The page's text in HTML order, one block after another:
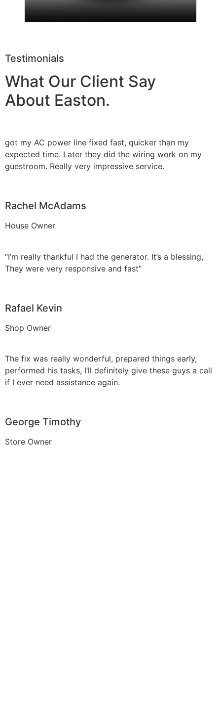
Testimonials
What Our Client Say
About Easton.
got my AC power line fixed fast, quicker than my
expected time. Later they did the wiring work on my
guestroom. Really very impressive service.
Rachel McAdams
House Owner
“I’m really thankful I had the generator. It’s a blessing,
They were very responsive and fast”
Rafael Kevin
Shop Owner
The fix was really wonderful, prepared things early,
performed his tasks, I’ll definitely give these guys a call
if I ever need assistance again.
George Timothy
Store Owner